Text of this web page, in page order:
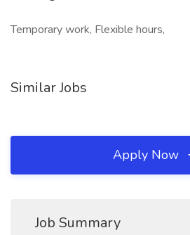
Temporary work, Flexible hours,
Similar Jobs
Apply Now
Job Summary